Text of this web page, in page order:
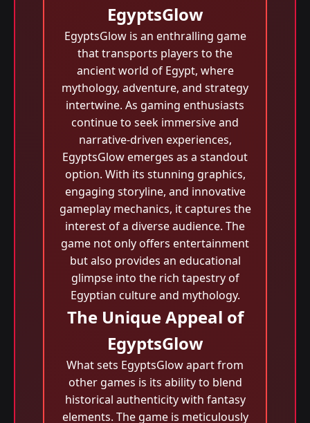
EgyptsGlow
EgyptsGlow is an enthralling game
that transports players to the
ancient world of Egypt, where
mythology, adventure, and strategy
intertwine. As gaming enthusiasts
continue to seek immersive and
narrative-driven experiences,
EgyptsGlow emerges as a standout
option. With its stunning graphics,
engaging storyline, and innovative
gameplay mechanics, it captures the
interest of a diverse audience. The
game not only offers entertainment
but also provides an educational
glimpse into the rich tapestry of
Egyptian culture and mythology.
The Unique Appeal of
EgyptsGlow
What sets EgyptsGlow apart from
other games is its ability to blend
historical authenticity with fantasy
elements. The game is meticulously